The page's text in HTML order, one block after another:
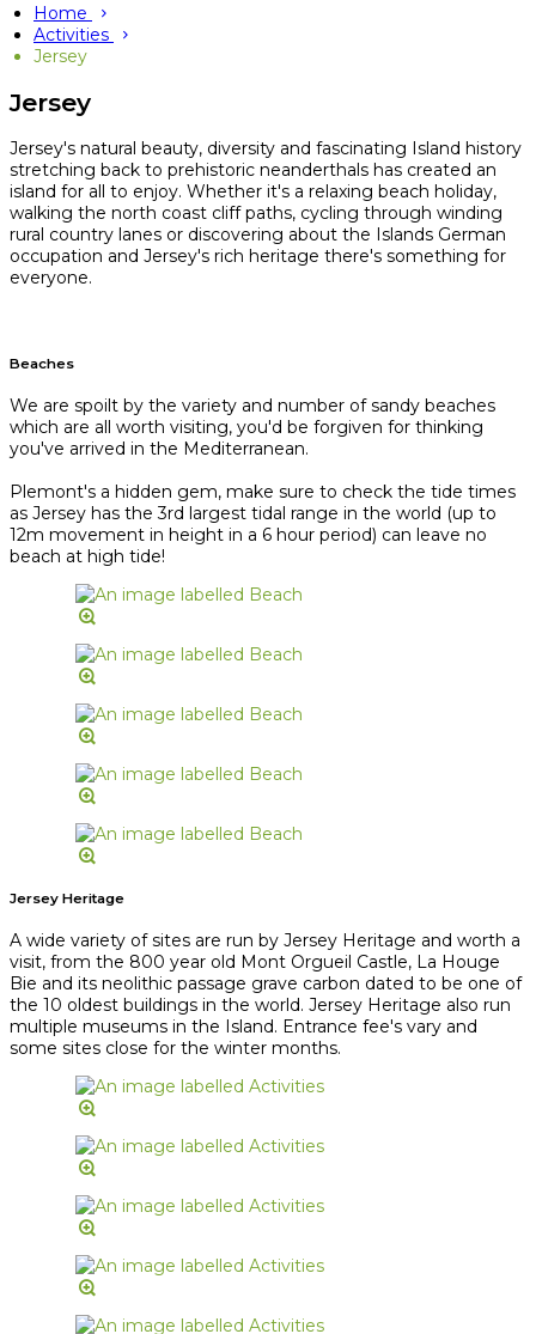
Home
Activities
Jersey
Jersey
Jersey's natural beauty, diversity and fascinating Island history
stretching back to prehistoric neanderthals has created an
island for all to enjoy. Whether it's a relaxing beach holiday,
walking the north coast cliff paths, cycling through winding
rural country lanes or discovering about the Islands German
occupation and Jersey's rich heritage there's something for
everyone.
Beaches
We are spoilt by the variety and number of sandy beaches
which are all worth visiting, you'd be forgiven for thinking
you've arrived in the Mediterranean.
Plemont's a hidden gem, make sure to check the tide times
as Jersey has the 3rd largest tidal range in the world (up to
12m movement in height in a 6 hour period) can leave no
beach at high tide!
Jersey Heritage
A wide variety of sites are run by Jersey Heritage and worth a
visit, from the 800 year old Mont Orgueil Castle, La Houge
Bie and its neolithic passage grave carbon dated to be one of
the 10 oldest buildings in the world. Jersey Heritage also run
multiple museums in the Island. Entrance fee's vary and
some sites close for the winter months.